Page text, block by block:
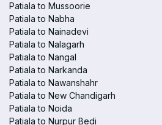
Patiala to Mussoorie
Patiala to Nabha
Patiala to Nainadevi
Patiala to Nalagarh
Patiala to Nangal
Patiala to Narkanda
Patiala to Nawanshahr
Patiala to New Chandigarh
Patiala to Noida
Patiala to Nurpur Bedi